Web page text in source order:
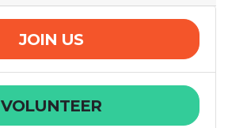
JOIN US
VOLUNTEER